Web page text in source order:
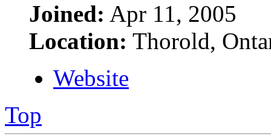
Joined: Apr 11, 2005
Location: Thorold,
Website
Top